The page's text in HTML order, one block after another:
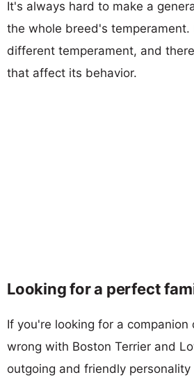
It's always hard to make a
the whole breed's temperament.
different temperament, and
that affect its behavior.
Looking for a perfect
If you're looking for a
wrong with Boston Terrier and
outgoing and friendly personality